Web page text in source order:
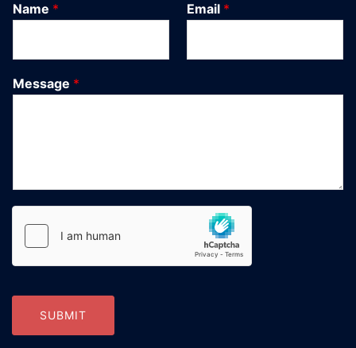
Name * Email *
Message *
SUBMIT